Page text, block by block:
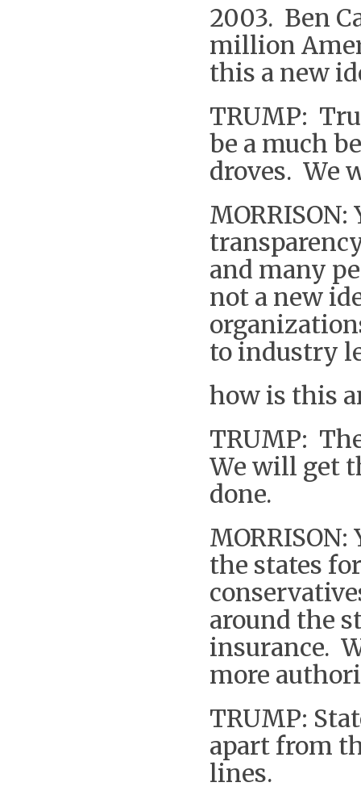
2003. Ben
million
this a new
TRUMP:
be a much
droves. We
and many
not a new
to industry
how is this
TRUMP:
We will get
done.
the states
around the
insurance.
more
TRUMP:
apart from
lines.